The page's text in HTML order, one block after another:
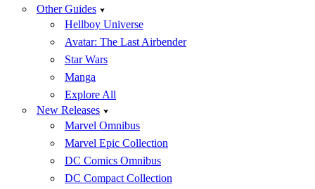
Other Guides
Hellboy Universe
Avatar: The Last Airbender
Star Wars
Manga
Explore All
New Releases
Marvel Omnibus
Marvel Epic Collection
DC Comics Omnibus
DC Compact Collection